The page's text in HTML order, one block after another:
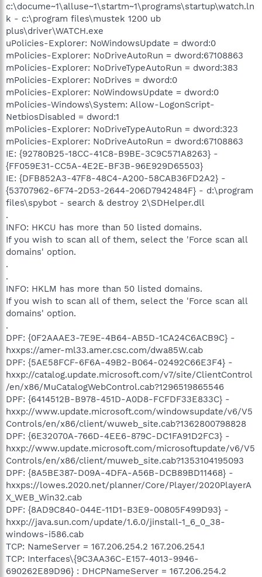
c:\docume~1\alluse~1\startm~1\programs\startup\watch.ln
k - c:\program files\mustek 1200 ub
plus\driver\WATCH.exe
uPolicies-Explorer: NoWindowsUpdate = dword:0
mPolicies-Explorer: NoDriveAutoRun = dword:67108863
mPolicies-Explorer: NoDriveTypeAutoRun = dword:383
mPolicies-Explorer: NoDrives = dword:0
mPolicies-Explorer: NoWindowsUpdate = dword:0
mPolicies-Windows\System: Allow-LogonScript-
NetbiosDisabled = dword:1
mPolicies-Explorer: NoDriveTypeAutoRun = dword:323
mPolicies-Explorer: NoDriveAutoRun = dword:67108863
IE: {92780B25-18CC-41C8-B9BE-3C9C571A8263} -
{FF059E31-CC5A-4E2E-BF3B-96E929D65503}
IE: {DFB852A3-47F8-48C4-A200-58CAB36FD2A2} -
{53707962-6F74-2D53-2644-206D7942484F} - d:\program
files\spybot - search & destroy 2\SDHelper.dll
.
INFO: HKCU has more than 50 listed domains.
If you wish to scan all of them, select the 'Force scan all
domains' option.
.
.
INFO: HKLM has more than 50 listed domains.
If you wish to scan all of them, select the 'Force scan all
domains' option.
.
DPF: {0F2AAAE3-7E9E-4B64-AB5D-1CA24C6ACB9C} -
hxxps://amer-ml33.amer.csc.com/dwa85W.cab
DPF: {5AE58FCF-6F6A-49B2-B064-02492C66E3F4} -
hxxp://catalog.update.microsoft.com/v7/site/ClientControl
/en/x86/MuCatalogWebControl.cab?1296519865546
DPF: {6414512B-B978-451D-A0D8-FCFDF33E833C} -
hxxp://www.update.microsoft.com/windowsupdate/v6/V5
Controls/en/x86/client/wuweb_site.cab?1362800798828
DPF: {6E32070A-766D-4EE6-879C-DC1FA91D2FC3} -
hxxp://www.update.microsoft.com/microsoftupdate/v6/V5
Controls/en/x86/client/muweb_site.cab?1353104195093
DPF: {8A5BE387-D09A-4DFA-A56B-DCB89BD11468} -
hxxps://lowes.2020.net/planner/Core/Player/2020PlayerA
X_WEB_Win32.cab
DPF: {8AD9C840-044E-11D1-B3E9-00805F499D93} -
hxxp://java.sun.com/update/1.6.0/jinstall-1_6_0_38-
windows-i586.cab
TCP: NameServer = 167.206.254.2 167.206.254.1
TCP: Interfaces\{9C3AA36C-E157-4013-9946-
690262E89D96} : DHCPNameServer = 167.206.254.2